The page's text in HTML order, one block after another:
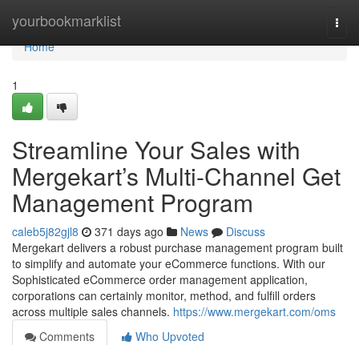
yourbookmarklist
Home
Home
1
Streamline Your Sales with
Mergekart’s Multi-Channel Get
Management Program
caleb5j82gjl8 371 days ago News
Discuss
Mergekart delivers a robust purchase management program built
to simplify and automate your eCommerce functions. With our
Sophisticated eCommerce order management application,
corporations can certainly monitor, method, and fulfill orders
across multiple sales channels. https://www.mergekart.com/oms
Comments
Who Upvoted